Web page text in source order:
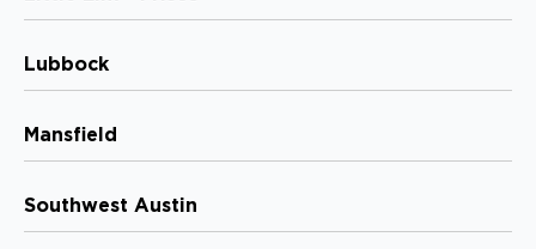
(985) 259 6143
View Location
Storm Guard Roofing of The
Smokies
Lubbock
Mansfield
Southwest Austin